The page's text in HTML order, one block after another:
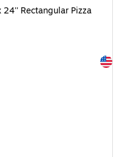
Rectangular Pizza